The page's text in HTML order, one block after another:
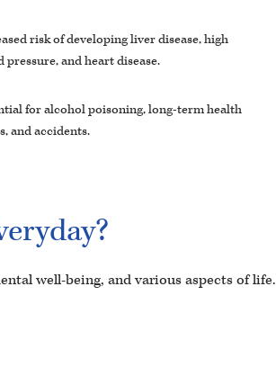
risk of developing liver disease, high
pressure, and heart disease.
for alcohol poisoning, long-term health
and accidents.
well-being, and various aspects of life.